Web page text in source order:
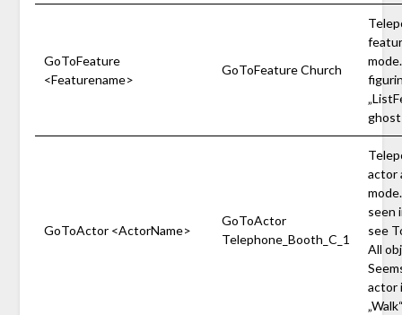
GoToFeature
<Featurename>
GoToFeature Church
ghost
GoToActor <ActorName>
GoToActor
Telephone_Booth_C_1
actor
seen
see
All
actor